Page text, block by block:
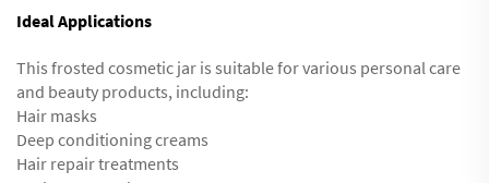
Ideal Applications
This frosted cosmetic jar is suitable for various personal care
and beauty products, including:
Hair masks
Deep conditioning creams
Hair repair treatments